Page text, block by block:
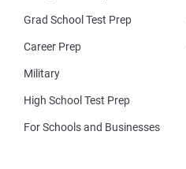
Grad School Test Prep
Career Prep
Military
High School Test Prep
For Schools and Businesses